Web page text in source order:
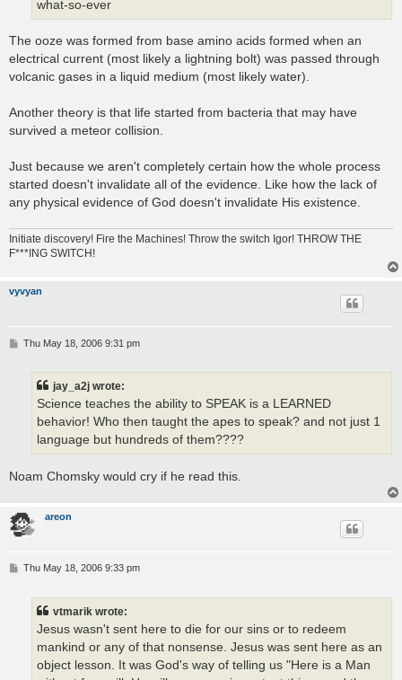
what-so-ever
The ooze was formed from base amino acids formed when an
electrical current (most likely a lightning bolt) was passed through
volcanic gases in a liquid medium (most likely water).
Another theory is that life started from bacteria that may have
survived a meteor collision.
Just because we aren't completely certain how the whole process
started doesn't invalidate all of the evidence. Like how the lack of
any physical evidence of God doesn't invalidate His existence.
Initiate discovery! Fire the Machines! Throw the switch Igor! THROW THE
F***ING SWITCH!
vyvyan
PThu May 18, 2006 9:31 pm
jay_a2j wrote:
Science teaches the ability to SPEAK is a LEARNED
behavior! Who then taught the apes to speak? and not just 1
language but hundreds of them????
Noam Chomsky would cry if he read this.
areon
PThu May 18, 2006 9:33 pm
vtmarik wrote:
Jesus wasn't sent here to die for our sins or to redeem
mankind or any of that nonsense. Jesus was sent here as an
object lesson. It was God's way of telling us "Here is a Man